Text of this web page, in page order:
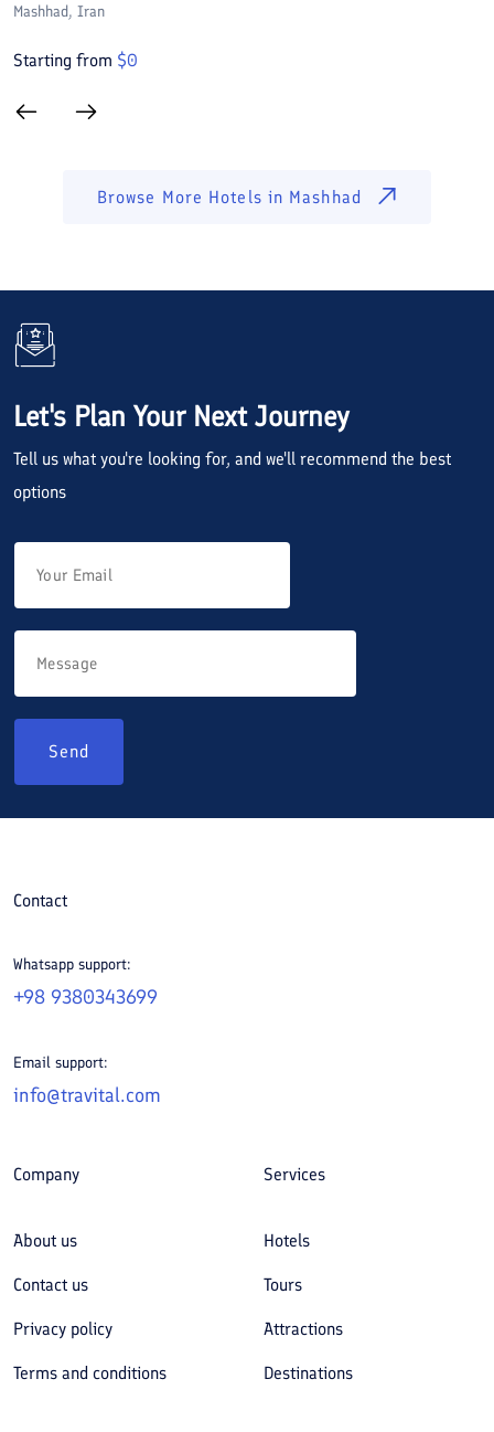
Mashhad, Iran
Starting from $0
Browse More Hotels in Mashhad
Let's Plan Your Next Journey
Tell us what you're looking for, and we'll recommend the best
options
Send
Contact
Whatsapp support:
+98 9380343699
Email support:
info@travital.com
Company
About us
Contact us
Privacy policy
Terms and conditions
Services
Hotels
Tours
Attractions
Destinations